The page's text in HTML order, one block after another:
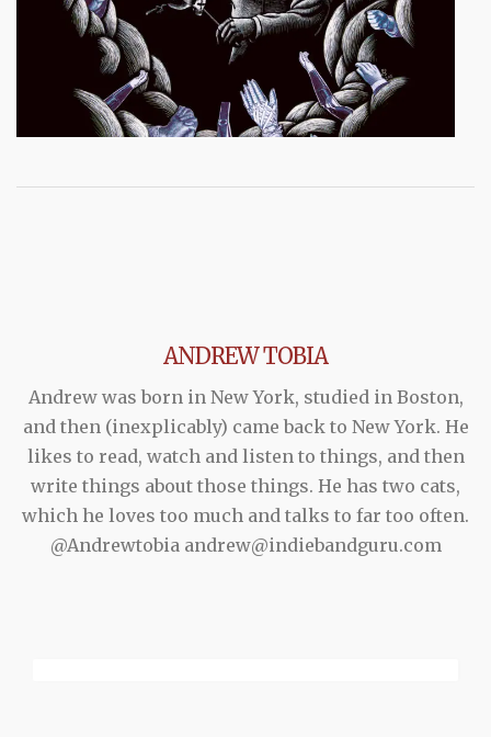
ANDREW TOBIA
Andrew was born in New York, studied in Boston,
and then (inexplicably) came back to New York. He
likes to read, watch and listen to things, and then
write things about those things. He has two cats,
which he loves too much and talks to far too often.
@Andrewtobia andrew@indiebandguru.com